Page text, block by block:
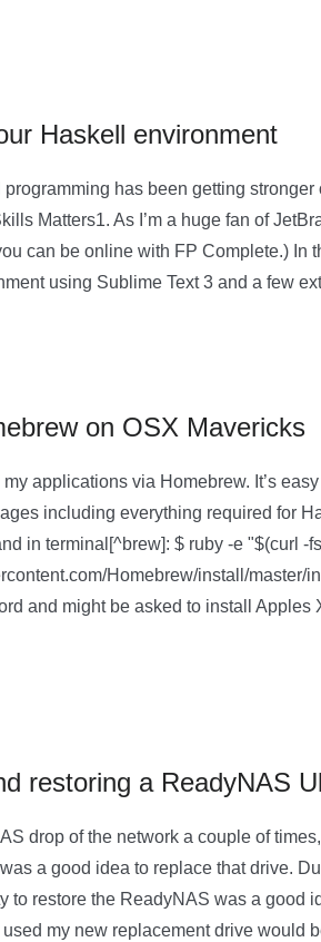
Haskell environment
has been getting
Matters1. As I’m a huge fan of
can be online with FP Complete.) In
using Sublime Text 3 and a few
on OSX Mavericks
my applications via Homebrew. It’s
including everything required for
in terminal[^brew]: $ ruby -e "$(curl -
Homebrew/install/master/
and might be asked to install
restoring a ReadyNAS
drop of the network a couple of
a good idea to replace that drive.
to restore the ReadyNAS was a good
my new replacement drive would